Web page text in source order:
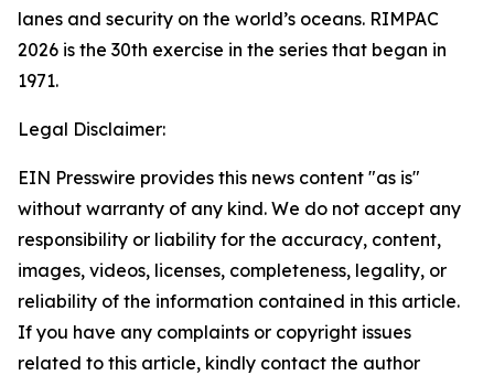
lanes and security on the world’s oceans. RIMPAC
2026 is the 30th exercise in the series that began in
1971.
Legal Disclaimer:
EIN Presswire provides this news content "as is"
without warranty of any kind. We do not accept any
responsibility or liability for the accuracy, content,
images, videos, licenses, completeness, legality, or
reliability of the information contained in this article.
If you have any complaints or copyright issues
related to this article, kindly contact the author